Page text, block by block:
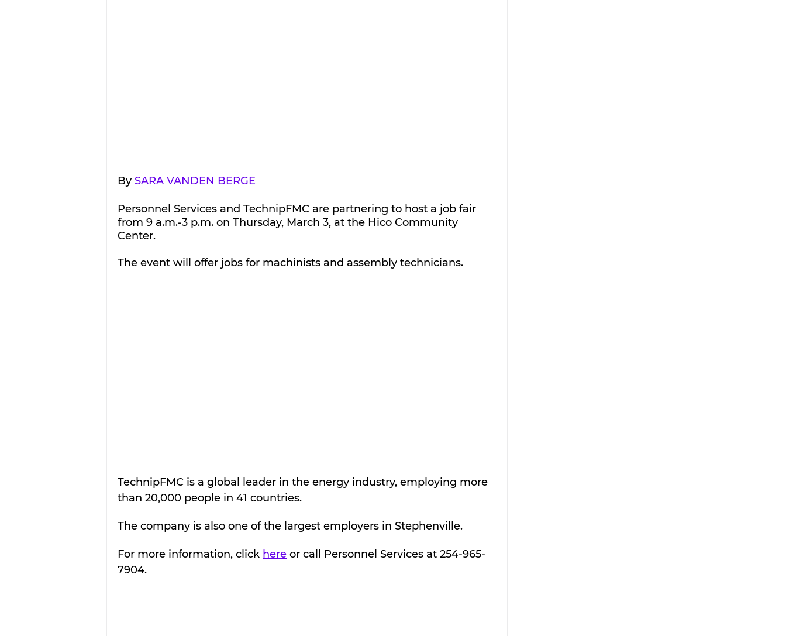
By SARA VANDEN BERGE
Personnel Services and TechnipFMC are partnering to host a job fair
from 9 a.m.-3 p.m. on Thursday, March 3, at the Hico Community
Center.
The event will offer jobs for machinists and assembly technicians.
TechnipFMC is a global leader in the energy industry, employing more
than 20,000 people in 41 countries.
The company is also one of the largest employers in Stephenville.
For more information, click here or call Personnel Services at 254-965-
7904.